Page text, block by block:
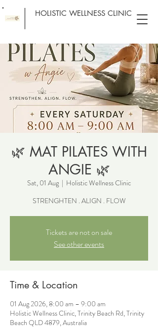
HOLISTIC WELLNESS CLINIC
🌿 MAT PILATES WITH
ANGIE 🌿
Sat, 01 Aug
  |
Holistic Wellness Clinic
STRENGHTEN . ALIGN . FLOW
Tickets are not on sale
See other events
Time & Location
01 Aug 2026, 8:00 am – 9:00 am
Holistic Wellness Clinic, Trinity Beach Rd, Trinity
Beach QLD 4879, Australia